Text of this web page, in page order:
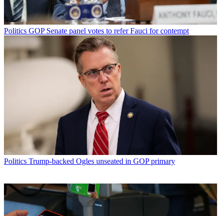
Politics GOP Senate panel votes to refer Fauci for contempt
Politics Trump-backed Ogles unseated in GOP primary